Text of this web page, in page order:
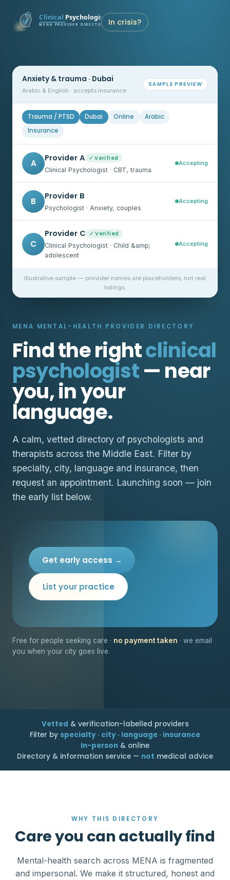
In crisis?
MENA MENTAL-HEALTH PROVIDER DIRECTORY
Find the rightclinical
psychologist— near
you, in your
language.
A calm, vetted directory of psychologists and
therapists across the Middle East. Filter by
specialty, city, language and insurance, then
request an appointment. Launching soon — join
the early list below.
Get early access →
List your practice
Free for people seeking care · no payment taken · we email
you when your city goes live.
Anxiety & trauma · Dubai
Arabic & English · accepts insurance
SAMPLE PREVIEW
Trauma / PTSD Dubai Online
Arabic
Insurance
A Provider A ✓ Verified
Clinical Psychologist · CBT, trauma
Accepting
B Provider B
Psychologist · Anxiety, couples
Accepting
C
Provider C ✓ Verified
Clinical Psychologist · Child &amp;
adolescent
Accepting
Illustrative sample — provider names are placeholders, not real
listings.
Vetted & verification-labelled providers
Filter by specialty · city · language · insurance
In-person & online
Directory & information service — not medical advice
WHY THIS DIRECTORY
Care you can actually find
Mental-health search across MENA is fragmented
and impersonal. We make it structured, honest and